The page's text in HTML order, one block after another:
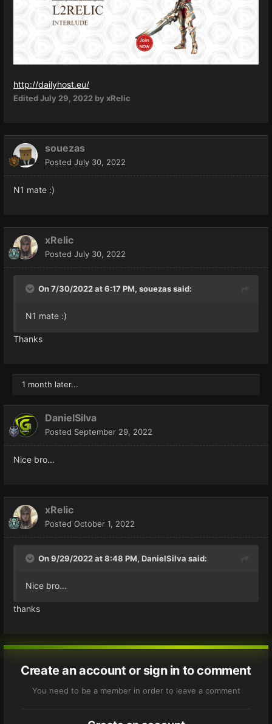
http://dailyhost.eu/
EditedJuly 29, 2022 by xRelic
souezas
Posted July 30, 2022
N1 mate :)
xRelic
Posted July 30, 2022
On 7/30/2022 at 6:17 PM, souezassaid:
N1 mate :)
Thanks
1 month later...
DanielSilva
Posted September 29, 2022
Nice bro...
xRelic
Posted October 1, 2022
On 9/29/2022 at 8:48 PM, DanielSilva said:
Nice bro...
thanks
Create an account or sign in to comment
You need to be a member in order to leave a comment